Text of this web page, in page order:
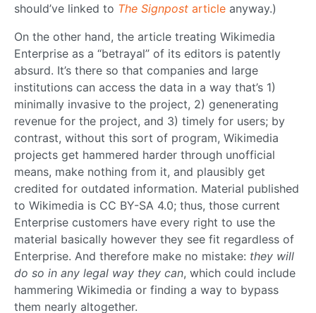
should’ve linked to The Signpost article anyway.)
On the other hand, the article treating Wikimedia
Enterprise as a “betrayal” of its editors is patently
absurd. It’s there so that companies and large
institutions can access the data in a way that’s 1)
minimally invasive to the project, 2) genenerating
revenue for the project, and 3) timely for users; by
contrast, without this sort of program, Wikimedia
projects get hammered harder through unofficial
means, make nothing from it, and plausibly get
credited for outdated information. Material published
to Wikimedia is CC BY-SA 4.0; thus, those current
Enterprise customers have every right to use the
material basically however they see fit regardless of
Enterprise. And therefore make no mistake: they will
do so in any legal way they can, which could include
hammering Wikimedia or finding a way to bypass
them nearly altogether.